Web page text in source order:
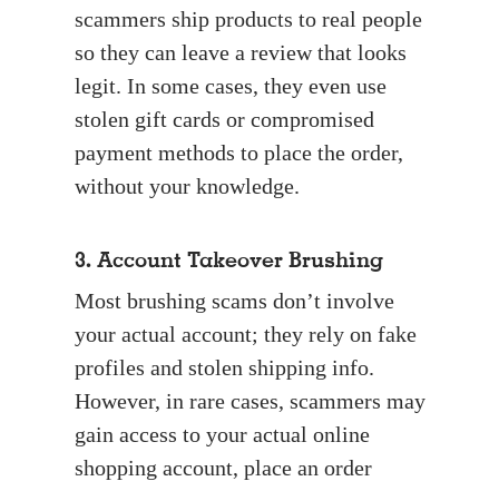
scammers ship products to real people
so they can leave a review that looks
legit. In some cases, they even use
stolen gift cards or compromised
payment methods to place the order,
without your knowledge.
3. Account Takeover Brushing
Most brushing scams don’t involve
your actual account; they rely on fake
profiles and stolen shipping info.
However, in rare cases, scammers may
gain access to your actual online
shopping account, place an order